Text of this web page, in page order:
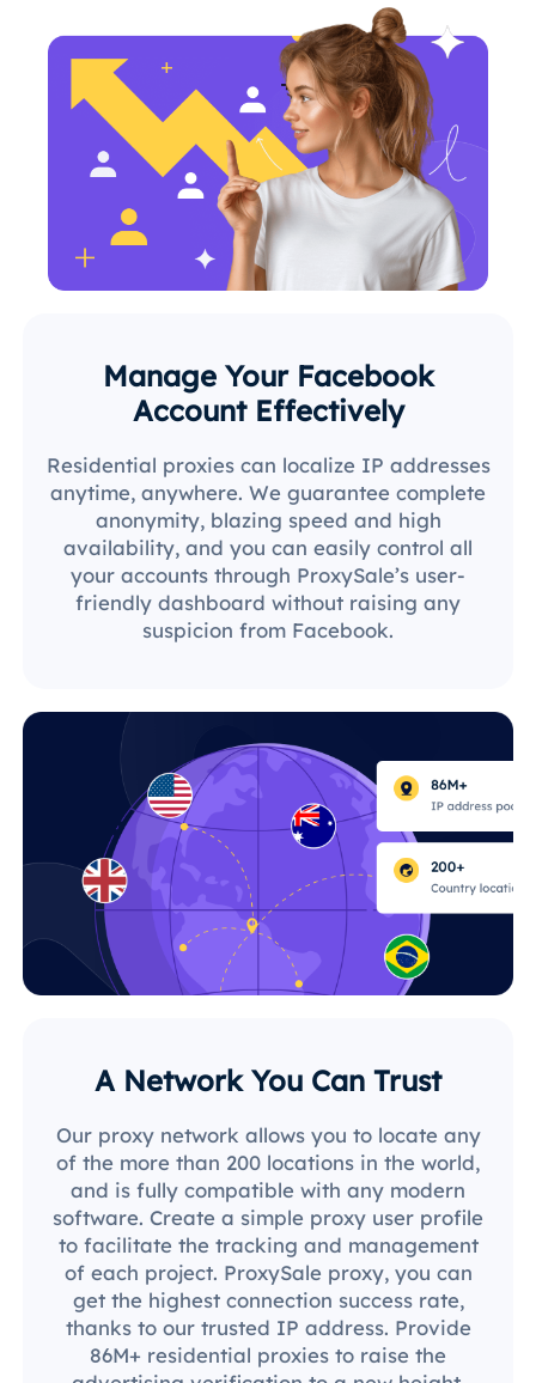
Manage Your Facebook
Account Effectively
Residential proxies can localize IP addresses
anytime, anywhere. We guarantee complete
anonymity, blazing speed and high
availability, and you can easily control all
your accounts through ProxySale’s user-
friendly dashboard without raising any
suspicion from Facebook.
A Network You Can Trust
Our proxy network allows you to locate any
of the more than 200 locations in the world,
and is fully compatible with any modern
software. Create a simple proxy user profile
to facilitate the tracking and management
of each project. ProxySale proxy, you can
get the highest connection success rate,
thanks to our trusted IP address. Provide
86M+ residential proxies to raise the